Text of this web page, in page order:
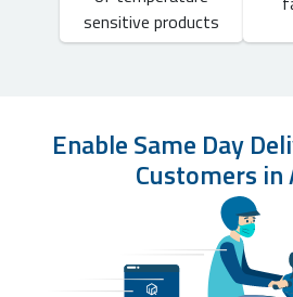
sensitive products
Enable Same Day
Customers in